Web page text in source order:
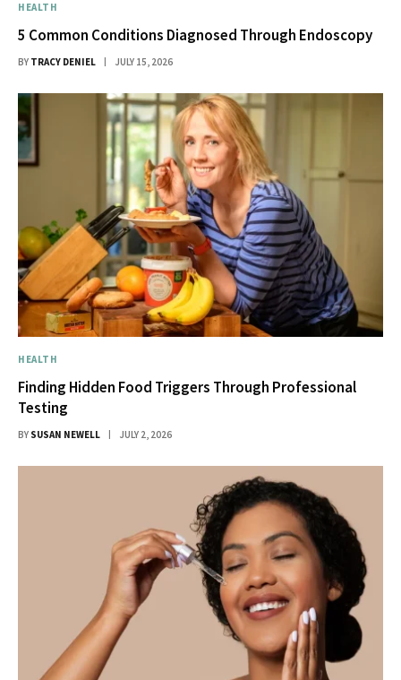
HEALTH
5 Common Conditions Diagnosed Through Endoscopy
BY TRACY DENIEL JULY 15, 2026
HEALTH
Finding Hidden Food Triggers Through Professional
Testing
BY SUSAN NEWELL JULY 2, 2026